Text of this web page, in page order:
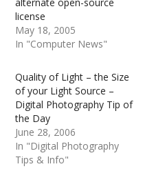
license
May 18, 2005
In "Computer News"
Quality of Light – the Size
of your Light Source –
Digital Photography Tip of
the Day
June 28, 2006
In "Digital Photography
Tips & Info"